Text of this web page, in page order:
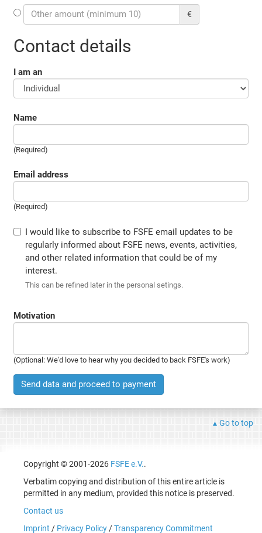
€
Contact details
I am an
Name
(Required)
Email address
(Required)
I would like to subscribe to FSFE email updates to be
regularly informed about FSFE news, events, activities,
and other related information that could be of my
interest.
This can be refined later in the personal setings.
Motivation
(Optional: We'd love to hear why you decided to back FSFE's work)
Send data and proceed to payment
Go to top
Copyright © 2001-2026 FSFE e.V..
Verbatim copying and distribution of this entire article is
permitted in any medium, provided this notice is preserved.
Contact us
Imprint / Privacy Policy/Transparency Commitment